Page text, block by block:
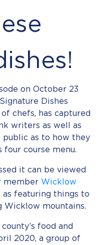
on October 23
Dishes
chefs, has captured
writers as well as
as to how they
course menu.
it can be viewed
member Wicklow
as featuring things to
Wicklow mountains.
food and
2020, a group of